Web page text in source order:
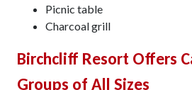
Picnic table
Charcoal grill
Birchcliff Resort Offers
Groups of All Sizes